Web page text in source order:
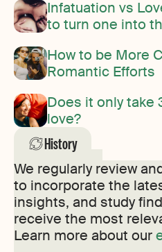
Infatuation vs
to turn one into
How to be More
Romantic Efforts
Does it only take
love?
History
We regularly review
to incorporate the
insights, and study
receive the most
Learn more about our